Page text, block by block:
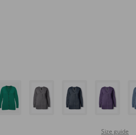
Size guide